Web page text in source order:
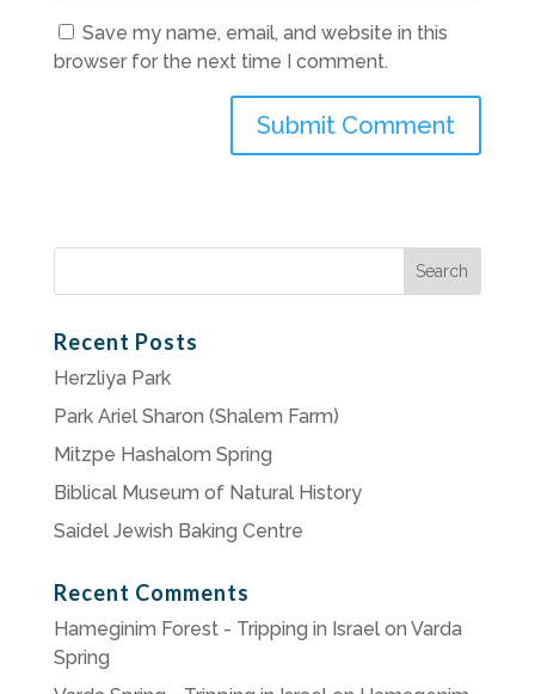
Save my name, email, and website in this
browser for the next time I comment.
Search
Recent Posts
Herzliya Park
Park Ariel Sharon (Shalem Farm)
Mitzpe Hashalom Spring
Biblical Museum of Natural History
Saidel Jewish Baking Centre
Recent Comments
Hameginim Forest - Tripping in Israelon Varda
Spring